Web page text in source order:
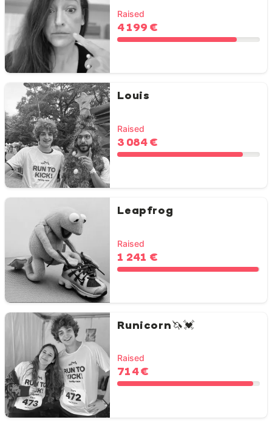
Raised
4 199 €
Louis
Raised
3 084 €
Leapfrog
Raised
1 241 €
Runicorn🦄💓
Raised
714 €